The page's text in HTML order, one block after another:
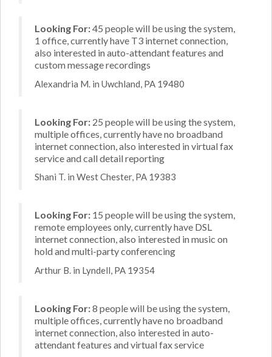
Looking For:45 people will be using the system,
1 office, currently have T3 internet connection,
also interested in auto-attendant features and
custom message recordings
Alexandria M. in Uwchland, PA 19480
Looking For: 25 people will be using the system,
multiple offices, currently have no broadband
internet connection, also interested in virtual fax
service and call detail reporting
Shani T. in West Chester, PA 19383
Looking For: 15 people will be using the system,
remote employees only, currently have DSL
internet connection, also interested in music on
hold and multi-party conferencing
Arthur B. in Lyndell, PA 19354
Looking For:8 people will be using the system,
multiple offices, currently have no broadband
internet connection, also interested in auto-
attendant features and virtual fax service